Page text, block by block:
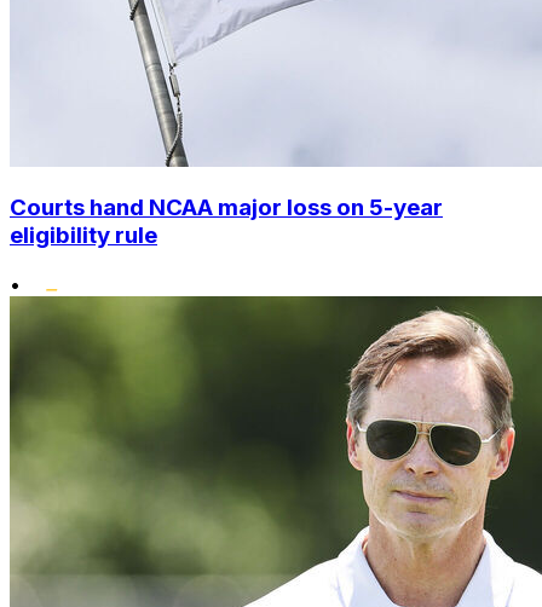
Courts hand NCAA major loss on 5-year
eligibility rule
•